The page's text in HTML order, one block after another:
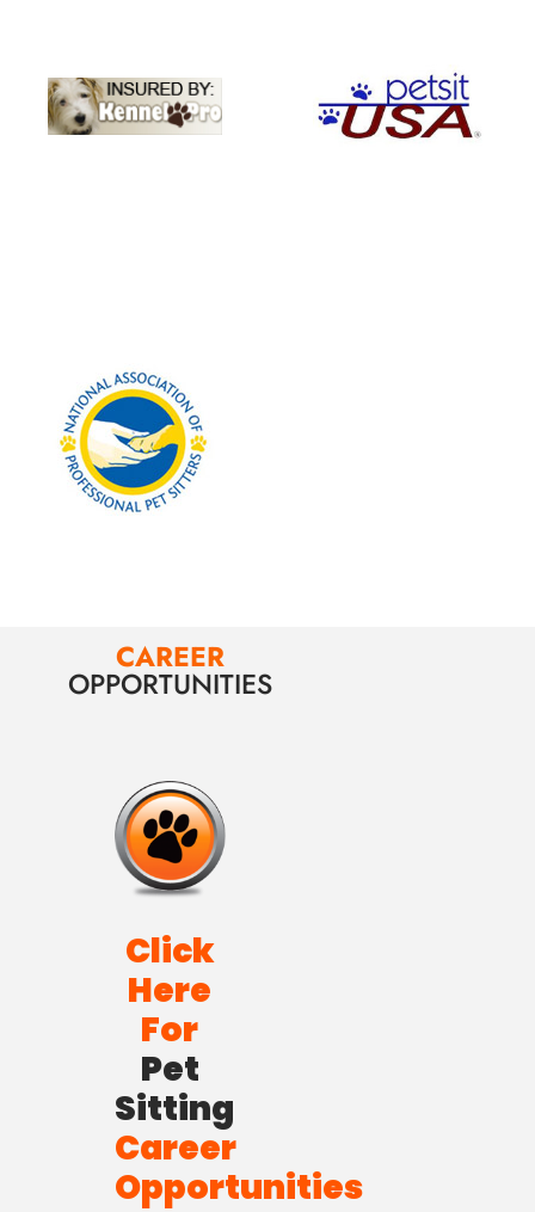
CAREER
OPPORTUNITIES
Click
Here
For
Pet
Sitting
Career
Opportunities